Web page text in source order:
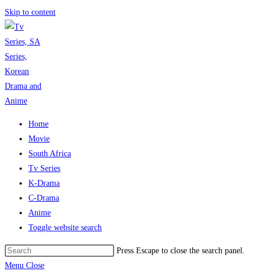
Skip to content
Home
Movie
South Africa
Tv Series
K-Drama
C-Drama
Anime
Toggle website search
Press Escape to close the search panel.
Menu Close